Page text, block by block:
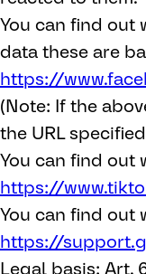
You can find out
data these are
https://
(Note: If the
the URL
You can find out
https://
You can find out
https://
Legal basis: Art.